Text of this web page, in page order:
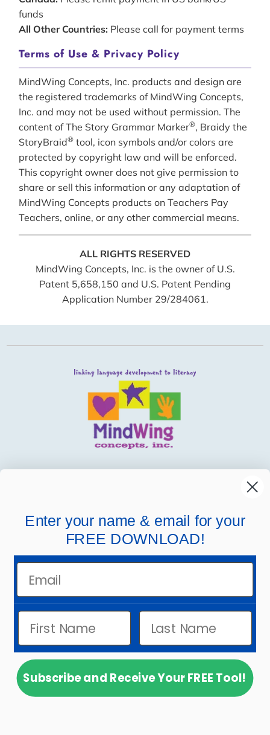
funds
All Other Countries: Please call for payment terms
Terms of Use & Privacy Policy
MindWing Concepts, Inc. products and design are
the registered trademarks of MindWing Concepts,
Inc. and may not be used without permission. The
content of The Story Grammar Marker®, Braidy the
StoryBraid® tool, icon symbols and/or colors are
protected by copyright law and will be enforced.
This copyright owner does not give permission to
share or sell this information or any adaptation of
MindWing Concepts products on Teachers Pay
Teachers, online, or any other commercial means.
ALL RIGHTS RESERVED
MindWing Concepts, Inc. is the owner of U.S.
Patent 5,658,150 and U.S. Patent Pending
Application Number 29/284061.
Helpful Links
Company Links
© 2026MindWing Concepts, Inc..Powered by
Enter your name & email for your
FREE DOWNLOAD!
Subscribe and Receive Your FREE Tool!